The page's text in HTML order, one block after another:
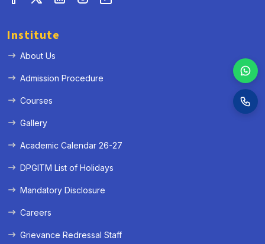
Institute
About Us
Admission Procedure
Courses
Gallery
Academic Calendar 26-27
DPGITM List of Holidays
Mandatory Disclosure
Careers
Grievance Redressal Staff